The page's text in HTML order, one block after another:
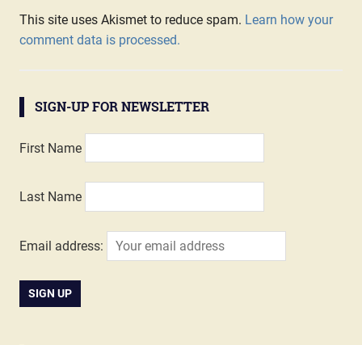
This site uses Akismet to reduce spam. Learn how your
comment data is processed.
SIGN-UP FOR NEWSLETTER
First Name
Last Name
Email address: